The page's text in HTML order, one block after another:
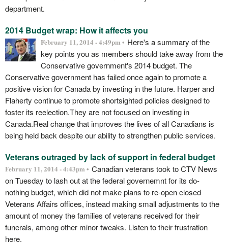
department.
2014 Budget wrap: How it affects you
February 11, 2014 - 4:49pm • Here's a summary of the
key points you as members should take away from the
Conservative government's 2014 budget. The
Conservative government has failed once again to promote a
positive vision for Canada by investing in the future. Harper and
Flaherty continue to promote shortsighted policies designed to
foster its reelection.They are not focused on investing in
Canada.Real change that improves the lives of all Canadians is
being held back despite our ability to strengthen public services.
Veterans outraged by lack of support in federal budget
February 11, 2014 - 4:43pm • Canadian veterans took to CTV News
on Tuesday to lash out at the federal governemnt for its do-
nothing budget, which did not make plans to re-open closed
Veterans Affairs offices, instead making small adjustments to the
amount of money the families of veterans received for their
funerals, among other minor tweaks. Listen to their frustration
here.